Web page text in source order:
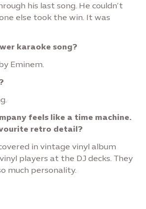
his last song. He couldn’t
else took the win. It was
karaoke song?
Eminem.
feels like a time machine.
retro detail?
in vintage vinyl album
players at the DJ decks. They
much personality.